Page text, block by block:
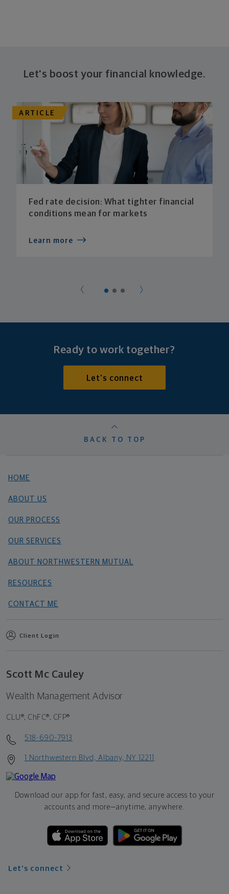
Let's boost your financial knowledge.
ARTICLE
Fed rate decision: What tighter financial
conditions mean for markets
Learn more
Ready to work together?
Let's connect
BACK TO TOP
HOME
ABOUT US
OUR PROCESS
OUR SERVICES
ABOUT NORTHWESTERN MUTUAL
RESOURCES
CONTACT ME
Client Login
Scott Mc Cauley
Wealth Management Advisor
CLU®, ChFC®, CFP®
518-690-7913
1 Northwestern Blvd, Albany, NY 12211
Download our app for fast, easy, and secure access to your
accounts and more—anytime, anywhere.
Let's connect